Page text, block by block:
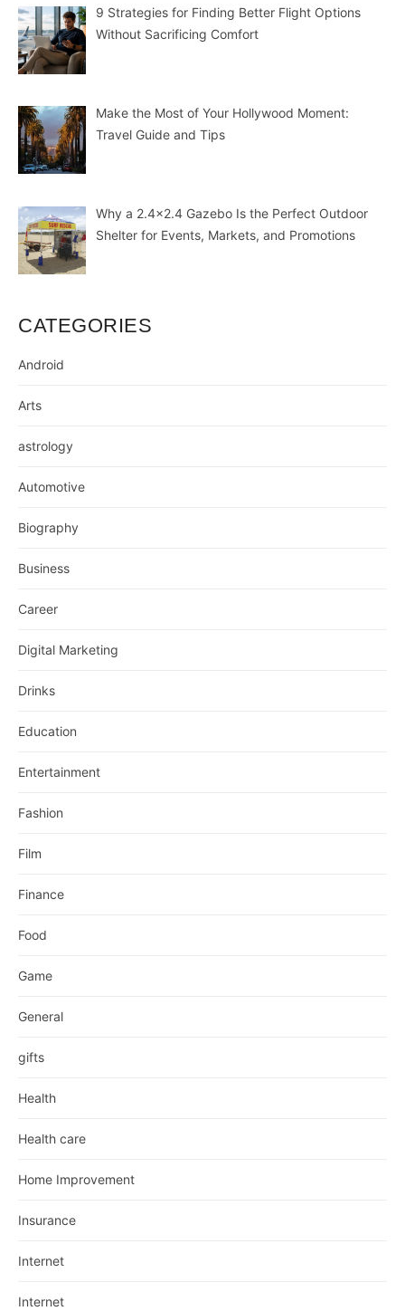
9 Strategies for Finding Better Flight Options
Without Sacrificing Comfort
Make the Most of Your Hollywood Moment:
Travel Guide and Tips
Why a 2.4×2.4 Gazebo Is the Perfect Outdoor
Shelter for Events, Markets, and Promotions
CATEGORIES
Android
Arts
astrology
Automotive
Biography
Business
Career
Digital Marketing
Drinks
Education
Entertainment
Fashion
Film
Finance
Food
Game
General
gifts
Health
Health care
Home Improvement
Insurance
Internet
Internet